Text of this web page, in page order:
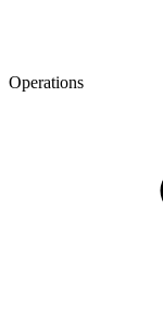
Operations